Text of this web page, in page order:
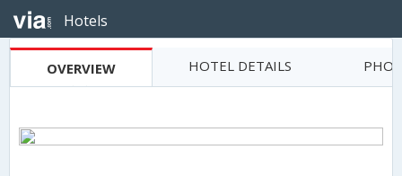
Hotels
OVERVIEW HOTEL DETAILS